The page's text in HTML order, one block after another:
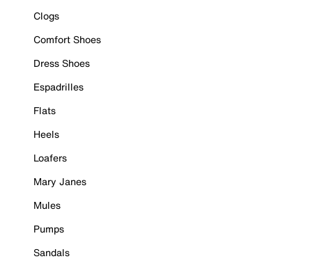
Clogs
Comfort Shoes
Dress Shoes
Espadrilles
Flats
Heels
Loafers
Mary Janes
Mules
Pumps
Sandals